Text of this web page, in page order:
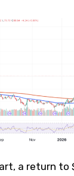
a return to